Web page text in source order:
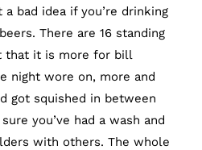
bad idea if you’re drinking
There are 16 standing
that it is more for bill
night wore on, more and
got squished in between
you’ve had a wash and
with others. The whole